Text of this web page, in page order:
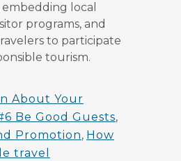
embedding local
programs, and
to participate
tourism.
About Your
Be Good Guests,
Promotion, How
travel